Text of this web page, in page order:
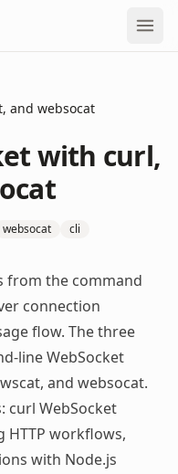
and websocat
with curl,
websocat cli
from the command
connection
flow. The three
line WebSocket
and websocat.
curl WebSocket
workflows,
with Node.js